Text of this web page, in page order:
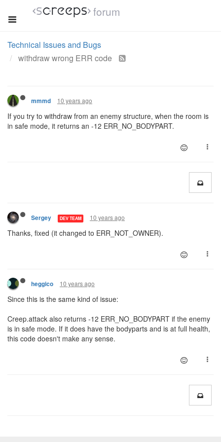
forum
Technical Issues and Bugs
withdraw wrong ERR code
mmmd 10 years ago
If you try to withdraw from an enemy structure, when the room is
in safe mode, it returns an -12 ERR_NO_BODYPART.
Sergey DEV TEAM 10 years ago
Thanks, fixed (it changed to ERR_NOT_OWNER).
heggico 10 years ago
Since this is the same kind of issue:
Creep.attack also returns -12 ERR_NO_BODYPART if the enemy
is in safe mode. If it does have the bodyparts and is at full health,
this code doesn't make any sense.